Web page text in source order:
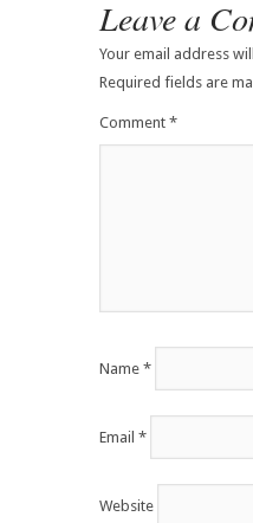
Leave a
Your email address
Required fields are
Comment *
Name *
Email *
Website